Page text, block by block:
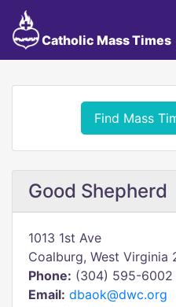
Catholic Mass Times
Find Mass
Good Shepherd
1013 1st Ave
Coalburg, West Virginia
Phone: (304) 595-6002
Email: dbaok@dwc.org